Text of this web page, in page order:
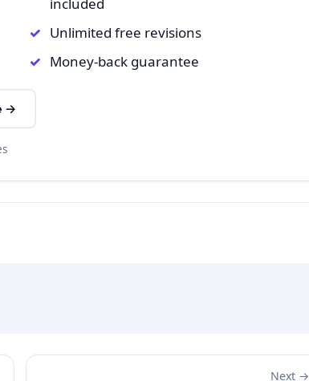
included
Unlimited free revisions
Money-back guarantee
→
Next →